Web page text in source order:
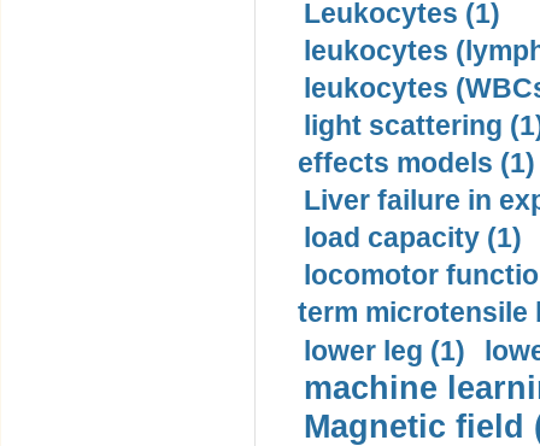
Leukocytes (1)
leukocytes
leukocytes
light scattering
effects models (1)
Liver failure in
load capacity (1)
locomotor
term microtensile
lower leg (1)
machine
Magnetic field